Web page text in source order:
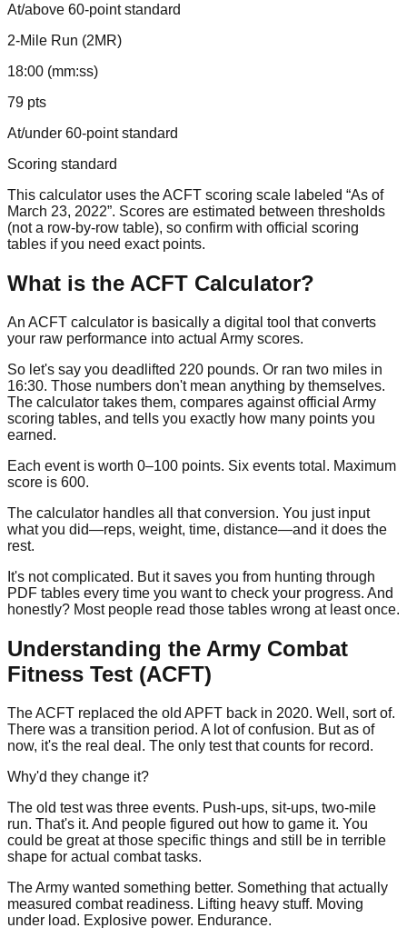
At/above 60-point standard
2-Mile Run (2MR)
18:00 (mm:ss)
79 pts
At/under 60-point standard
Scoring standard
This calculator uses the ACFT scoring scale labeled “As of
March 23, 2022”. Scores are estimated between thresholds
(not a row-by-row table), so confirm with official scoring
tables if you need exact points.
What is the ACFT Calculator?
An ACFT calculator is basically a digital tool that converts
your raw performance into actual Army scores.
So let's say you deadlifted 220 pounds. Or ran two miles in
16:30. Those numbers don't mean anything by themselves.
The calculator takes them, compares against official Army
scoring tables, and tells you exactly how many points you
earned.
Each event is worth 0–100 points. Six events total. Maximum
score is 600.
The calculator handles all that conversion. You just input
what you did—reps, weight, time, distance—and it does the
rest.
It's not complicated. But it saves you from hunting through
PDF tables every time you want to check your progress. And
honestly? Most people read those tables wrong at least once.
Understanding the Army Combat
Fitness Test (ACFT)
The ACFT replaced the old APFT back in 2020. Well, sort of.
There was a transition period. A lot of confusion. But as of
now, it's the real deal. The only test that counts for record.
Why'd they change it?
The old test was three events. Push-ups, sit-ups, two-mile
run. That's it. And people figured out how to game it. You
could be great at those specific things and still be in terrible
shape for actual combat tasks.
The Army wanted something better. Something that actually
measured combat readiness. Lifting heavy stuff. Moving
under load. Explosive power. Endurance.